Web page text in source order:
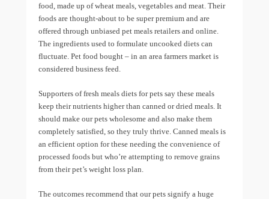
food, made up of wheat meals, vegetables and meat. Their
foods are thought-about to be super premium and are
offered through unbiased pet meals retailers and online.
The ingredients used to formulate uncooked diets can
fluctuate. Pet food bought – in an area farmers market is
considered business feed.
Supporters of fresh meals diets for pets say these meals
keep their nutrients higher than canned or dried meals. It
should make our pets wholesome and also make them
completely satisfied, so they truly thrive. Canned meals is
an efficient option for these needing the convenience of
processed foods but who’re attempting to remove grains
from their pet’s weight loss plan.
The outcomes recommend that our pets signify a huge